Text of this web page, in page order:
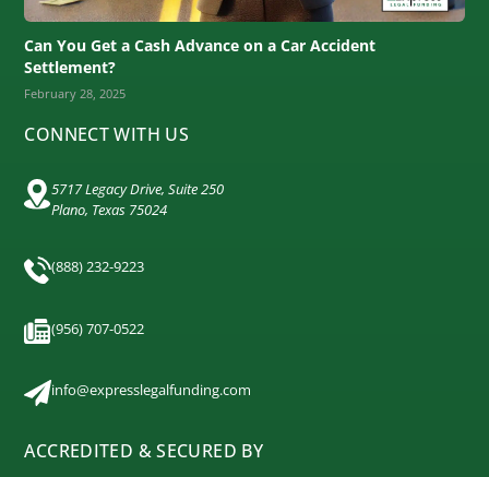
Can You Get a Cash Advance on a Car Accident
Settlement?
February 28, 2025
CONNECT WITH US
5717 Legacy Drive, Suite 250
Plano, Texas 75024
(888) 232-9223
(956) 707-0522
info@expresslegalfunding.com
ACCREDITED & SECURED BY